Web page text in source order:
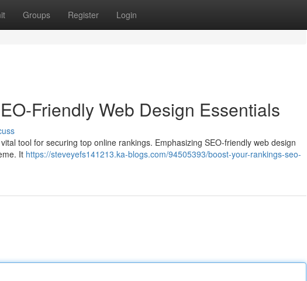
Groups Register Login
Friendly Web Design Essentials
tool for securing top online rankings. Emphasizing SEO-friendly web design
It https://steveyefs141213.ka-blogs.com/94505393/boost-your-rankings-seo-